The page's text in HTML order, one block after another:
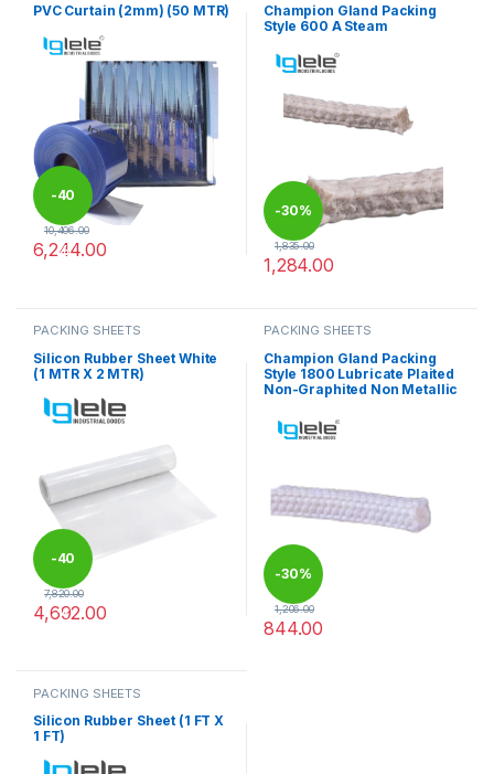
PVC Curtain (2mm) (50 MTR)
-40
%
10,406.00
6,244.00
This product has multiple variants. The options may be chosen
Champion Gland Packing
Style 600 A Steam
-30%
1,835.00
1,284.00
PACKING SHEETS
Silicon Rubber Sheet White
(1 MTR X 2 MTR)
-40
%
7,820.00
4,692.00
This product has multiple variants. The options may be chosen
PACKING SHEETS
Champion Gland Packing
Style 1800 Lubricate Plaited
Non-Graphited Non Metallic
-30%
1,206.00
844.00
PACKING SHEETS
Silicon Rubber Sheet (1 FT X
1 FT)